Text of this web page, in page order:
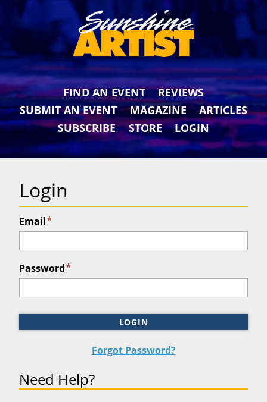
FIND AN EVENT
REVIEWS
SUBMIT AN EVENT
MAGAZINE
ARTICLES
SUBSCRIBE
STORE LOGIN
Login
Email*
Password*
LOGIN
Forgot Password?
Need Help?